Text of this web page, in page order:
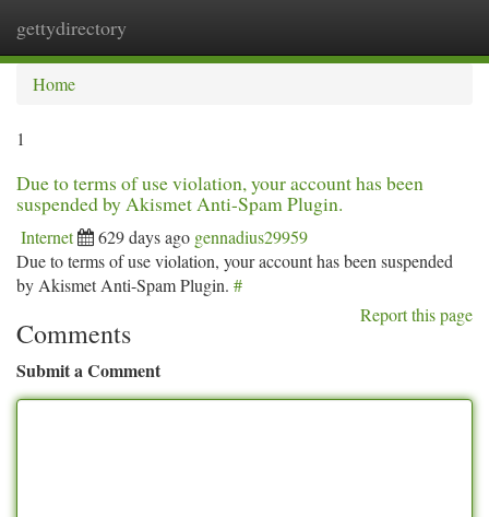
gettydirectory
Home
1
Due to terms of use violation, your account has been
suspended by Akismet Anti-Spam Plugin.
Internet 629 days ago gennadius29959
Due to terms of use violation, your account has been suspended
by Akismet Anti-Spam Plugin. #
Report this page
Comments
Submit a Comment